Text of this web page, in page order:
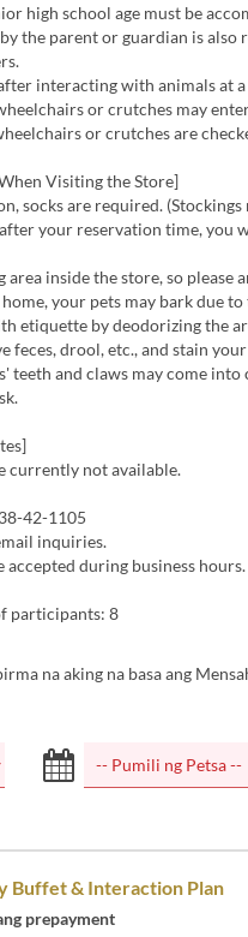
high school age must be
the parent or guardian is also
interacting with animals at a
or crutches may
or crutches are
Visiting the Store]
socks are required.
your reservation time, you
inside the store, so
your pets may bark due to
etiquette by deodorizing the
feces, drool, etc., and stain
teeth and claws may come
currently not available.
42-1105
inquiries.
accepted during business hours.
participants: 8
na aking na basa ang
Buffet & Interaction Plan
prepayment